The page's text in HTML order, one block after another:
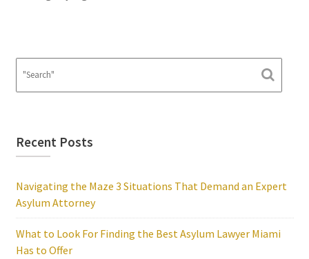
Recent Posts
Navigating the Maze 3 Situations That Demand an Expert
Asylum Attorney
What to Look For Finding the Best Asylum Lawyer Miami
Has to Offer